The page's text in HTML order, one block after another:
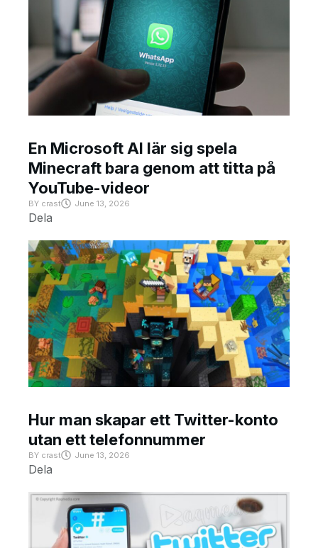
En Microsoft AI lär sig spela
Minecraft bara genom att titta på
YouTube-videor
BY crast June 13, 2026
Dela
Hur man skapar ett Twitter-konto
utan ett telefonnummer
BY crast June 13, 2026
Dela